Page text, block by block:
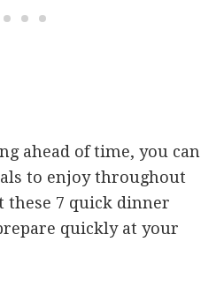
ahead of time, you can
to enjoy throughout
these 7 quick dinner
quickly at your